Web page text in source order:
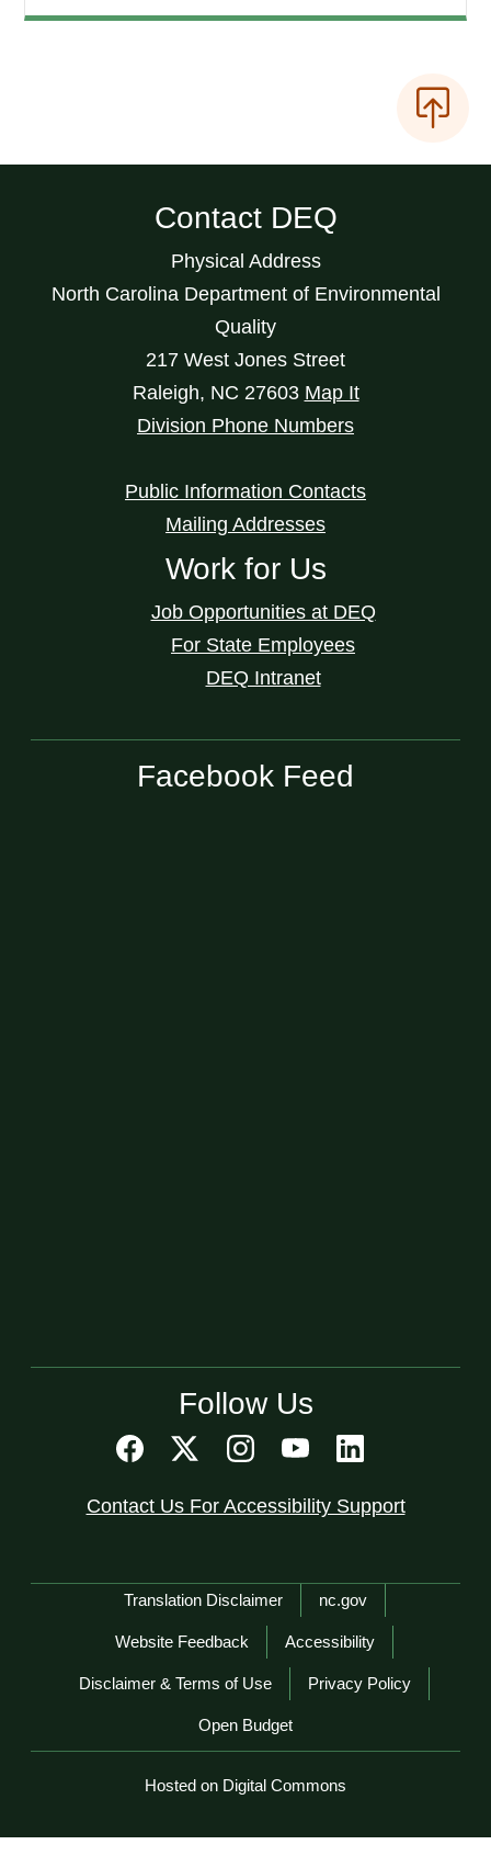
Contact DEQ
Physical Address
North Carolina Department of Environmental
Quality
217 West Jones Street
Raleigh, NC 27603 Map It
Division Phone Numbers
Public Information Contacts
Mailing Addresses
Work for Us
Job Opportunities at DEQ
For State Employees
DEQ Intranet
Facebook Feed
Follow Us
Contact Us For Accessibility Support
Network Menu
Translation Disclaimer nc.gov
Website Feedback Accessibility
Disclaimer & Terms of Use Privacy Policy
Open Budget
Hosted on Digital Commons